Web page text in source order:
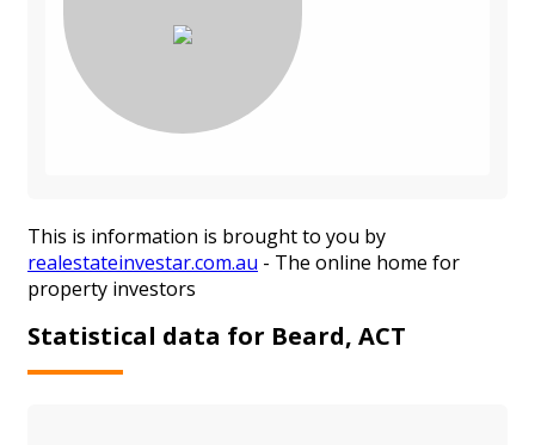
This is information is brought to you by
realestateinvestar.com.au - The online home for
property investors
Statistical data for Beard, ACT